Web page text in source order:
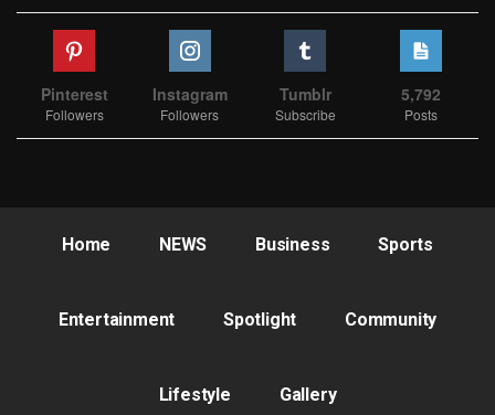
Pinterest
Followers
Instagram
Followers
Tumblr
Subscribe
5,792
Posts
Home NEWS Business Sports
Entertainment Spotlight Community
Lifestyle Gallery